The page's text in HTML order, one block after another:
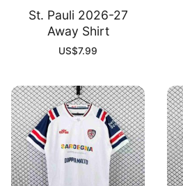
St. Pauli 2026-27
Away Shirt
US$7.99